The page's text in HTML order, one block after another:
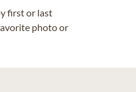
first or last
photo or